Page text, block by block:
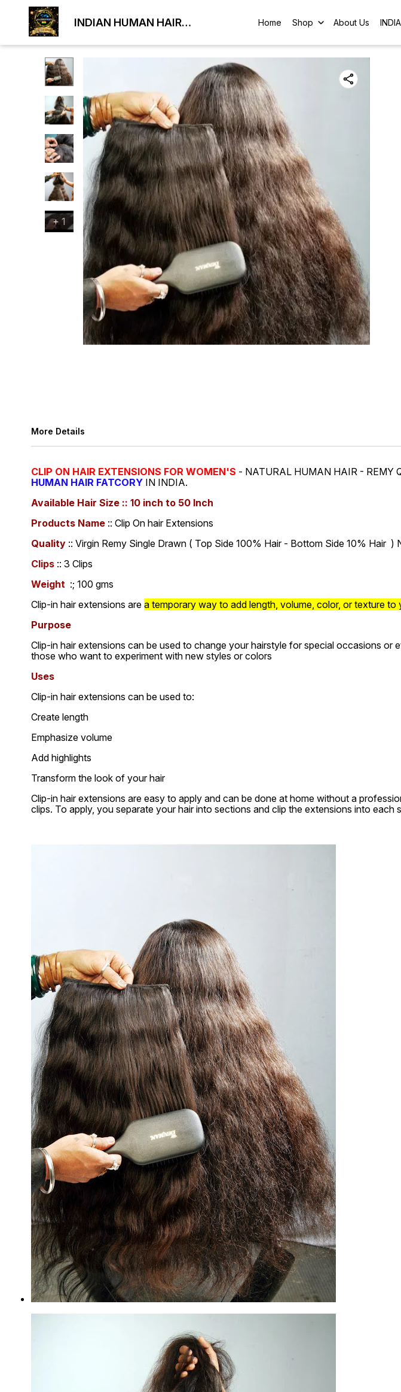
INDIAN HUMAN HAIR
Home Shop About Us
+1
More Details
CLIP ON HAIR EXTENSIONS FOR WOMEN'S - NATURAL HUMAN HAIR - REMY
HUMAN HAIR FATCORY IN INDIA.
Available Hair Size :: 10 inch to 50 Inch
Products Name :: Clip On hair Extensions
Quality :: Virgin Remy Single Drawn ( Top Side 100% Hair - Bottom Side 10% Hair )
Clips :: 3 Clips
Weight :; 100 gms
Clip-in hair extensions are a temporary way to add length, volume, color, or texture to
Purpose
Clip-in hair extensions can be used to change your hairstyle for special occasions
those who want to experiment with new styles or colors
Uses
Clip-in hair extensions can be used to:
Create length
Emphasize volume
Add highlights
Transform the look of your hair
Clip-in hair extensions are easy to apply and can be done at home without a
clips. To apply, you separate your hair into sections and clip the extensions into each